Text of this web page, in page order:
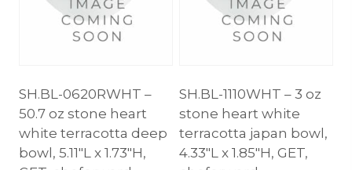
SH.BL-0620RWHT –
50.7 oz stone heart
white terracotta deep
bowl, 5.11″L x 1.73″H,
SH.BL-1110WHT – 3 oz
stone heart white
terracotta japan bowl,
4.33″L x 1.85″H, GET,